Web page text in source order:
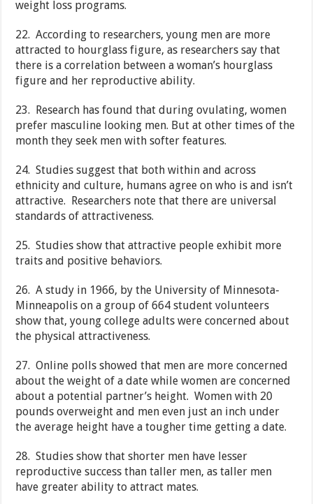
weight loss programs.
22. According to researchers, young men are more
attracted to hourglass figure, as researchers say that
there is a correlation between a woman’s hourglass
figure and her reproductive ability.
23. Research has found that during ovulating, women
prefer masculine looking men. But at other times of the
month they seek men with softer features.
24. Studies suggest that both within and across
ethnicity and culture, humans agree on who is and isn’t
attractive. Researchers note that there are universal
standards of attractiveness.
25. Studies show that attractive people exhibit more
traits and positive behaviors.
26. A study in 1966, by the University of Minnesota-
Minneapolis on a group of 664 student volunteers
show that, young college adults were concerned about
the physical attractiveness.
27. Online polls showed that men are more concerned
about the weight of a date while women are concerned
about a potential partner’s height. Women with 20
pounds overweight and men even just an inch under
the average height have a tougher time getting a date.
28. Studies show that shorter men have lesser
reproductive success than taller men, as taller men
have greater ability to attract mates.